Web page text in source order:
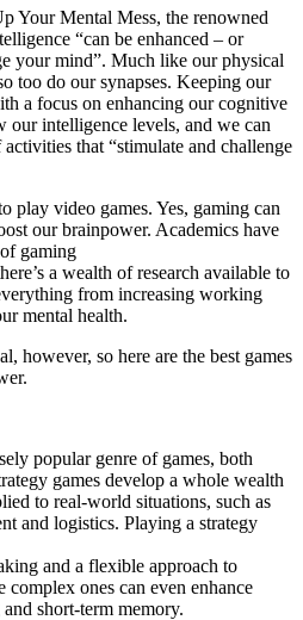
Your Mental Mess, the renowned
“can be enhanced – or
your mind”. Much like our physical
too do our synapses. Keeping our
a focus on enhancing our cognitive
our intelligence levels, and we can
that “stimulate and challenge
play video games. Yes, gaming can
our brainpower. Academics have
gaming
a wealth of research available to
from increasing working
mental health.
however, so here are the best games
.
popular genre of games, both
games develop a whole wealth
to real-world situations, such as
and logistics. Playing a strategy
and a flexible approach to
ones can even enhance
short-term memory.